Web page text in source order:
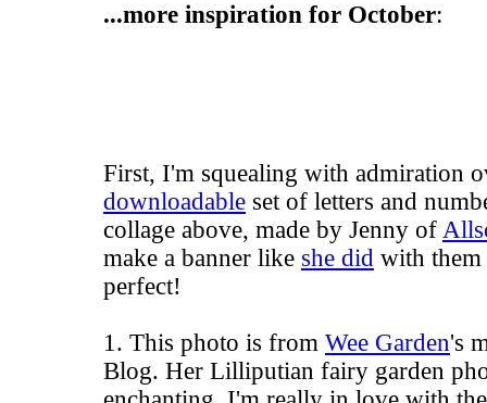
...more inspiration for October:
First, I'm squealing with admiration
downloadable set of letters and
collage above, made by Jenny of
make a banner like she did with
perfect!
1. This photo is from Wee Garden's
Blog. Her Lilliputian fairy garden